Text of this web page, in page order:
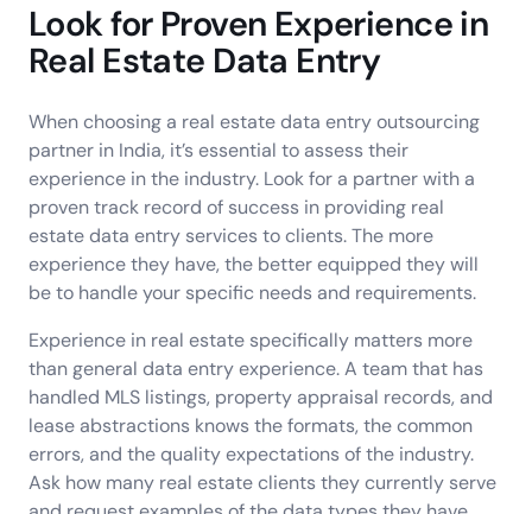
Look for Proven Experience in
Real Estate Data Entry
When choosing a real estate data entry outsourcing
partner in India, it’s essential to assess their
experience in the industry. Look for a partner with a
proven track record of success in providing real
estate data entry services to clients. The more
experience they have, the better equipped they will
be to handle your specific needs and requirements.
Experience in real estate specifically matters more
than general data entry experience. A team that has
handled MLS listings, property appraisal records, and
lease abstractions knows the formats, the common
errors, and the quality expectations of the industry.
Ask how many real estate clients they currently serve